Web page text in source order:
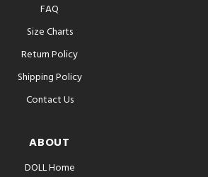
FAQ
Size Charts
Return Policy
Shipping Policy
Contact Us
ABOUT
DOLL Home